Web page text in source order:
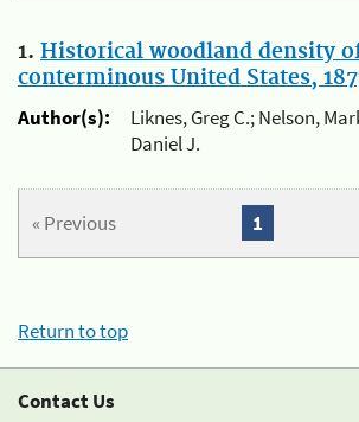
1. Historical woodland density
conterminous United States,
Author(s):
Liknes, Greg C.; Nelson,
Daniel J.
« Previous 1
Return to top
Contact Us